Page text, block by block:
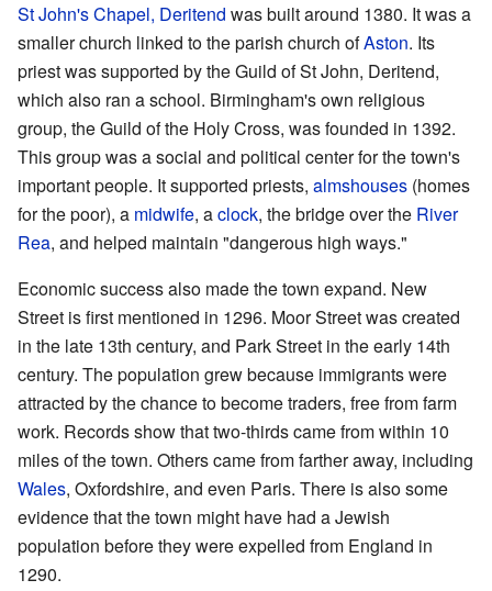
St John's Chapel, Deritend was built around 1380. It was a
smaller church linked to the parish church ofAston. Its
priest was supported by the Guild of St John, Deritend,
which also ran a school. Birmingham's own religious
group, the Guild of the Holy Cross, was founded in 1392.
This group was a social and political center for the town's
important people. It supported priests, almshouses (homes
for the poor), a midwife, aclock, the bridge over the River
Rea, and helped maintain "dangerous high ways."
Economic success also made the town expand. New
Street is first mentioned in 1296. Moor Street was created
in the late 13th century, and Park Street in the early 14th
century. The population grew because immigrants were
attracted by the chance to become traders, free from farm
work. Records show that two-thirds came from within 10
miles of the town. Others came from farther away, including
Wales, Oxfordshire, and even Paris. There is also some
evidence that the town might have had a Jewish
population before they were expelled from England in
1290.